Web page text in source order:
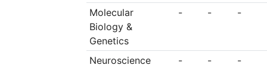
Molecular
Biology &
Genetics
- - -
Neuroscience
- - -